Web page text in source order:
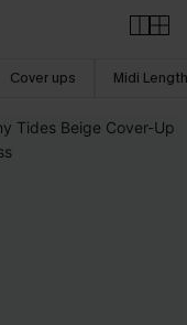
Cover ups Midi Length